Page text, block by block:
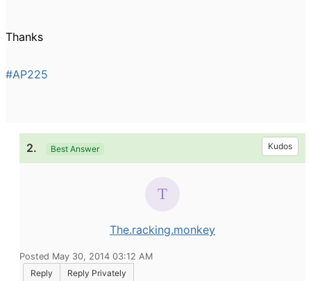
Thanks
#AP225
2. Best Answer Kudos
The.racking.monkey
Posted May 30, 2014 03:12 AM
Reply
Reply Privately